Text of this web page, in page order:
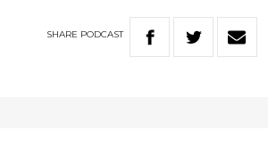
SHARE PODCAST